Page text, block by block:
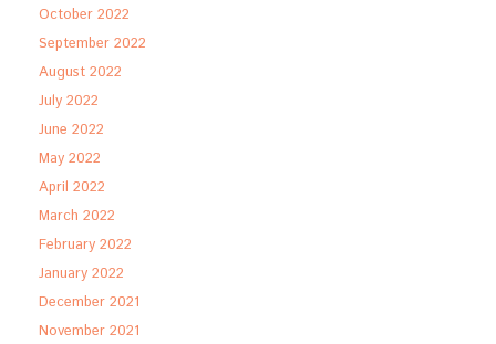
October 2022
September 2022
August 2022
July 2022
June 2022
May 2022
April 2022
March 2022
February 2022
January 2022
December 2021
November 2021